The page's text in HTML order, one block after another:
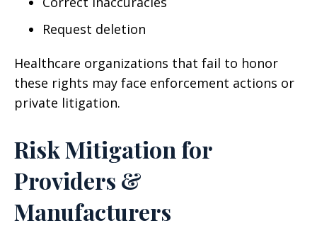
Request deletion
Healthcare organizations that fail to honor
these rights may face enforcement actions or
private litigation.
Risk Mitigation for
Providers &
Manufacturers